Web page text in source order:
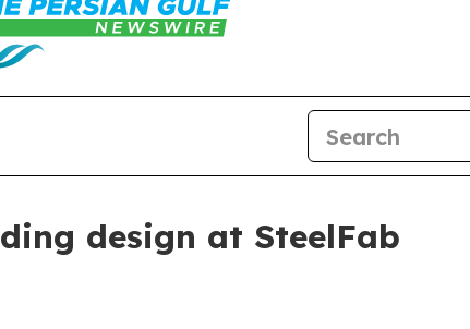
design at SteelFab